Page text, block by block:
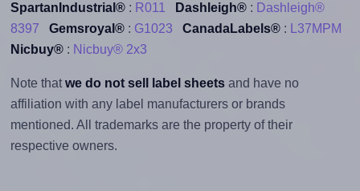
SpartanIndustrial®: R011 Dashleigh®: Dashleigh®
8397
Gemsroyal®: G1023 CanadaLabels®:
L37MPM
Nicbuy®: Nicbuy® 2x3
Note that we do not sell label sheetsand have no
affiliation with any label manufacturers or brands
mentioned. All trademarks are the property of their
respective owners.